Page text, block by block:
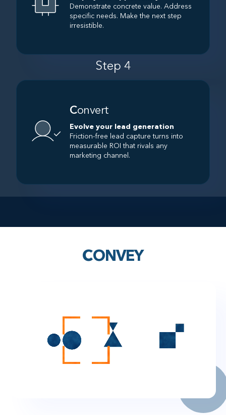
Demonstrate concrete value. Address
specific needs. Make the next step
irresistible.
Step 4
Convert
Evolve your lead generation
Friction-free lead capture turns into
measurable ROI that rivals any
marketing channel.
CONVEY